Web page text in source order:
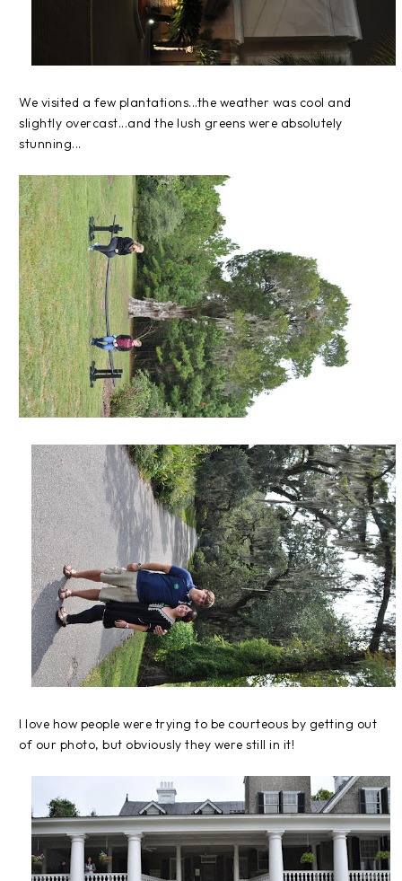
We visited a few plantations...the weather was cool and
slightly overcast...and the lush greens were absolutely
stunning...
I love how people were trying to be courteous by getting out
of our photo, but obviously they were still in it!